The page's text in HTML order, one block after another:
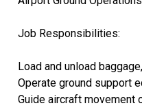
Job Responsibilities:
Load and unload
Operate ground support
Guide aircraft movement